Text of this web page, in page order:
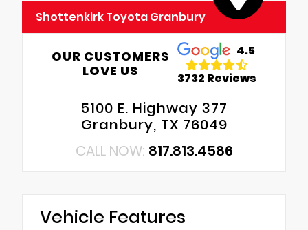
Shottenkirk Toyota Granbury
OUR CUSTOMERS
LOVE US
4.5
3732 Reviews
5100 E. Highway 377
Granbury, TX 76049
CALL NOW: 817.813.4586
Vehicle Features